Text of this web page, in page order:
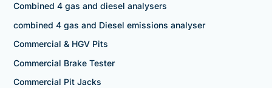
Combined 4 gas and diesel analysers
combined 4 gas and Diesel emissions analyser
Commercial & HGV Pits
Commercial Brake Tester
Commercial Pit Jacks